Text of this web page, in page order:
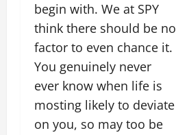
begin with. We at SPY
think there should be no
factor to even chance it.
You genuinely never
ever know when life is
mosting likely to deviate
on you, so may too be